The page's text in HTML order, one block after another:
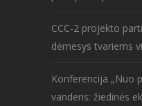
CCC-2 projekto
dėmesys tvariems
Konferencija „Nuo
vandens: žiedinės